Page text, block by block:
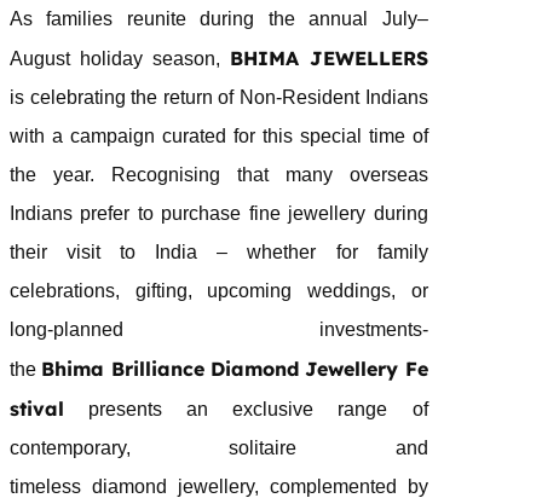
As families reunite during the annual July–
August holiday season, BHIMA JEWELLERS
is celebrating the return of Non-Resident Indians
with a campaign curated for this special time of
the year. Recognising that many overseas
Indians prefer to purchase fine jewellery during
their visit to India – whether for family
celebrations, gifting, upcoming weddings, or
long-planned investments-
the Bhima Brilliance Diamond Jewellery Fe
stival
presents an exclusive range of
contemporary, solitaire and
timeless diamond jewellery, complemented by